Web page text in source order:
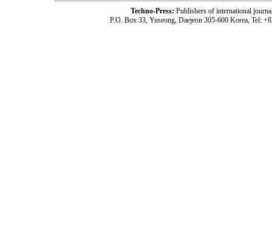
Techno-Press: Publishers of international
P.O. Box 33, Yuseong, Daejeon 305-600 Korea, Tel: